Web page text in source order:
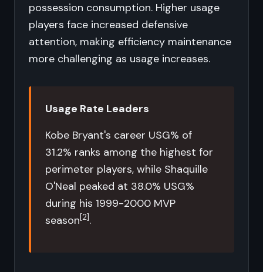
possession consumption. Higher usage
players face increased defensive
attention, making efficiency maintenance
more challenging as usage increases.
Usage Rate Leaders
Kobe Bryant's career USG% of
31.2% ranks among the highest for
perimeter players, while Shaquille
O'Neal peaked at 38.0% USG%
during his 1999-2000 MVP
season[2].